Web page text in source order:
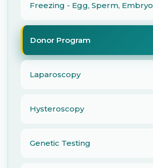
Freezing - Egg, Sperm, Embryo
Donor Program
Laparoscopy
Hysteroscopy
Genetic Testing